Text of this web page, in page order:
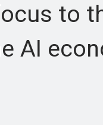
to
AI